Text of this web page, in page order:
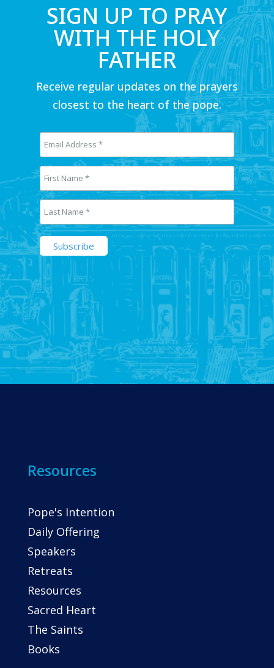
SIGN UP TO PRAY
WITH THE HOLY
FATHER
Receive regular updates on the prayers
closest to the heart of the pope.
Resources
Pope's Intention
Daily Offering
Speakers
Retreats
Resources
Sacred Heart
The Saints
Books